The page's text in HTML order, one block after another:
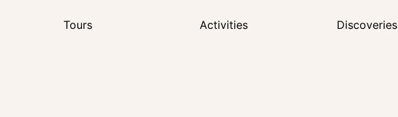
Tours Activities Discoveries